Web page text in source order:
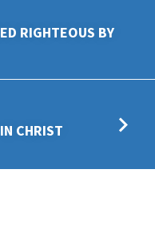
RIGHTEOUS BY
CHRIST